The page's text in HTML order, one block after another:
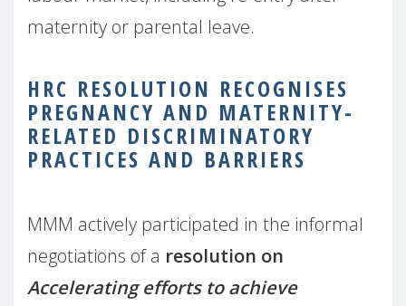
maternity or parental leave.
HRC RESOLUTION RECOGNISES
PREGNANCY AND MATERNITY-
RELATED DISCRIMINATORY
PRACTICES AND BARRIERS
MMM actively participated in the informal
negotiations of a resolution on
Accelerating efforts to achieve